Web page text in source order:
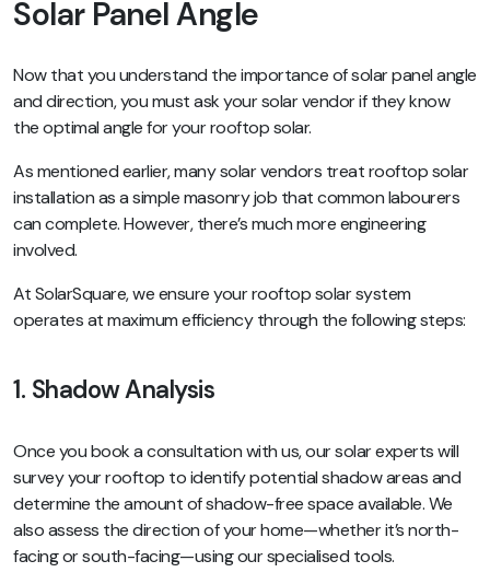
Solar Panel Angle
Now that you understand the importance of solar panel angle
and direction, you must ask your solar vendor if they know
the optimal angle for your rooftop solar.
As mentioned earlier, many solar vendors treat rooftop solar
installation as a simple masonry job that common labourers
can complete. However, there’s much more engineering
involved.
At SolarSquare, we ensure your rooftop solar system
operates at maximum efficiency through the following steps:
1. Shadow Analysis
Once you book a consultation with us, our solar experts will
survey your rooftop to identify potential shadow areas and
determine the amount of shadow-free space available. We
also assess the direction of your home—whether it’s north-
facing or south-facing—using our specialised tools.